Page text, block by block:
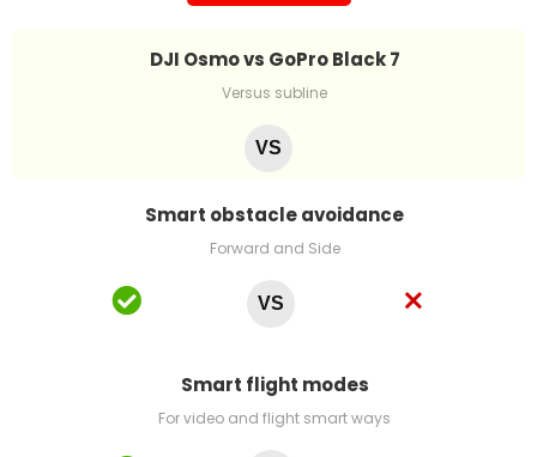
DJI Osmo vs GoPro Black 7
Versus subline
VS
Smart obstacle avoidance
Forward and Side
VS
Smart flight modes
For video and flight smart ways